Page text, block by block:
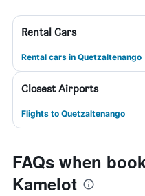
Rental Cars
Rental cars in Quetzaltenango
Closest Airports
Flights to Quetzaltenango
FAQs when
Kamelot